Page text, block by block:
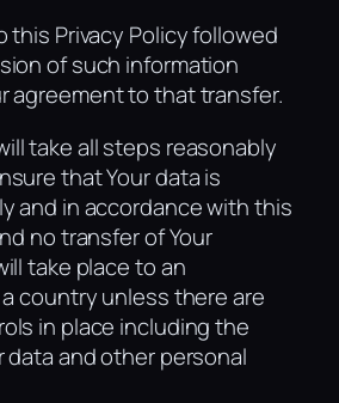
this Privacy Policy followed
of such information
agreement to that transfer.
take all steps reasonably
that Your data is
and in accordance with this
no transfer of Your
take place to an
country unless there are
in place including the
data and other personal